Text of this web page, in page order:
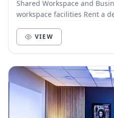
Shared Workspace and
workspace facilities Rent a desk space Social distancing
VIEW